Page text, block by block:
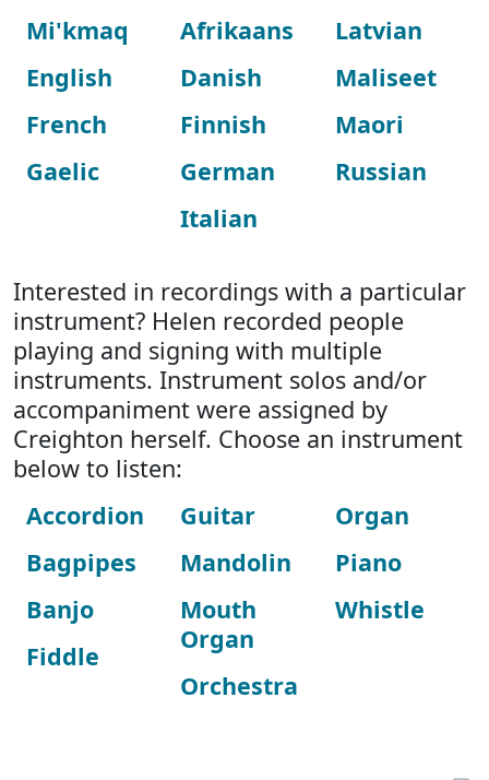
Mi'kmaq
English
French
Gaelic
Afrikaans
Danish
Finnish
German
Italian
Latvian
Maliseet
Maori
Russian
Interested in recordings with a particular
instrument? Helen recorded people
playing and signing with multiple
instruments. Instrument solos and/or
accompaniment were assigned by
Creighton herself. Choose an instrument
below to listen:
Accordion
Bagpipes
Banjo
Fiddle
Guitar
Mandolin
Mouth
Organ
Orchestra
Organ
Piano
Whistle